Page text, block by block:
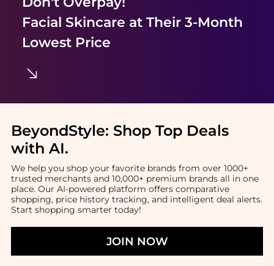
Facial Skincare at Their 3-Month
Lowest Price
BeyondStyle: Shop Top Deals
with AI.
We help you shop your favorite brands from over 1000+
trusted merchants and 10,000+ premium brands all in one
place. Our AI-powered platform offers comparative
shopping, price history tracking, and intelligent deal alerts.
Start shopping smarter today!
JOIN NOW